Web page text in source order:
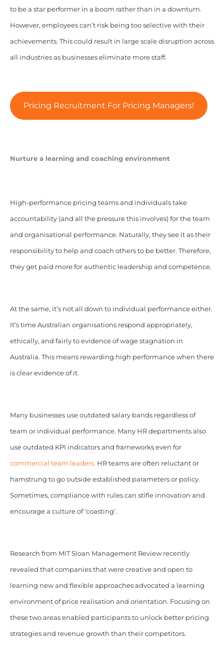
to be a star performer in a boom rather than in a downturn.
However, employees can’t risk being too selective with their
achievements. This could result in large scale disruption across
all industries as businesses eliminate more staff.
Pricing Recruitment For Pricing Managers!
Nurture a learning and coaching environment
High-performance pricing teams and individuals take
accountability (and all the pressure this involves) for the team
and organisational performance. Naturally, they see it as their
responsibility to help and coach others to be better. Therefore,
they get paid more for authentic leadership and competence.
At the same, it’s not all down to individual performance either.
It’s time Australian organisations respond appropriately,
ethically, and fairly to evidence of wage stagnation in
Australia. This means rewarding high performance when there
is clear evidence of it.
Many businesses use outdated salary bands regardless of
team or individual performance. Many HR departments also
use outdated KPI indicators and frameworks even for
commercial team leaders. HR teams are often reluctant or
hamstrung to go outside established parameters or policy.
Sometimes, compliance with rules can stifle innovation and
encourage a culture of ‘coasting’.
Research from MIT Sloan Management Review recently
revealed that companies that were creative and open to
learning new and flexible approaches advocated a learning
environment of price realisation and orientation. Focusing on
these two areas enabled participants to unlock better pricing
strategies and revenue growth than their competitors.